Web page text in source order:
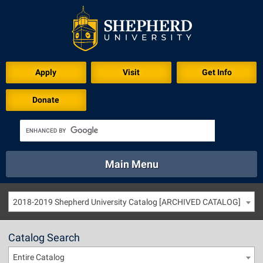
Apply Visit Get Info
Donate
Academics
Athletics Calendar
Directory Emergency
Library Virtual Tour
Main Menu
About Academics
Directory
2018-2019 Shepherd University Catalog [ARCHIVED CATALOG]
Catalog Search
Entire Catalog